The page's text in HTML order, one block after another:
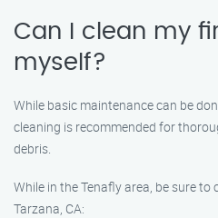
Can I clean my
myself?
While basic maintenance can be
cleaning is recommended for
debris.
While in the Tenafly area, be sure
Tarzana, CA: